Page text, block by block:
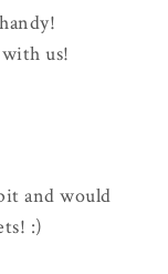
us!
and would
:)